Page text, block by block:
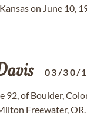
on June 10,
03/30/
92, of Boulder,
Freewater, OR.